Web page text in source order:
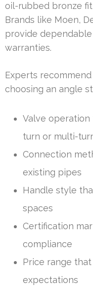
oil-rubbed bronze
Brands like Moen,
provide
warranties.
Experts
choosing an angle
Valve
turn or multi-
Connection
existing pipes
Handle style
spaces
Certification
compliance
Price range
expectations